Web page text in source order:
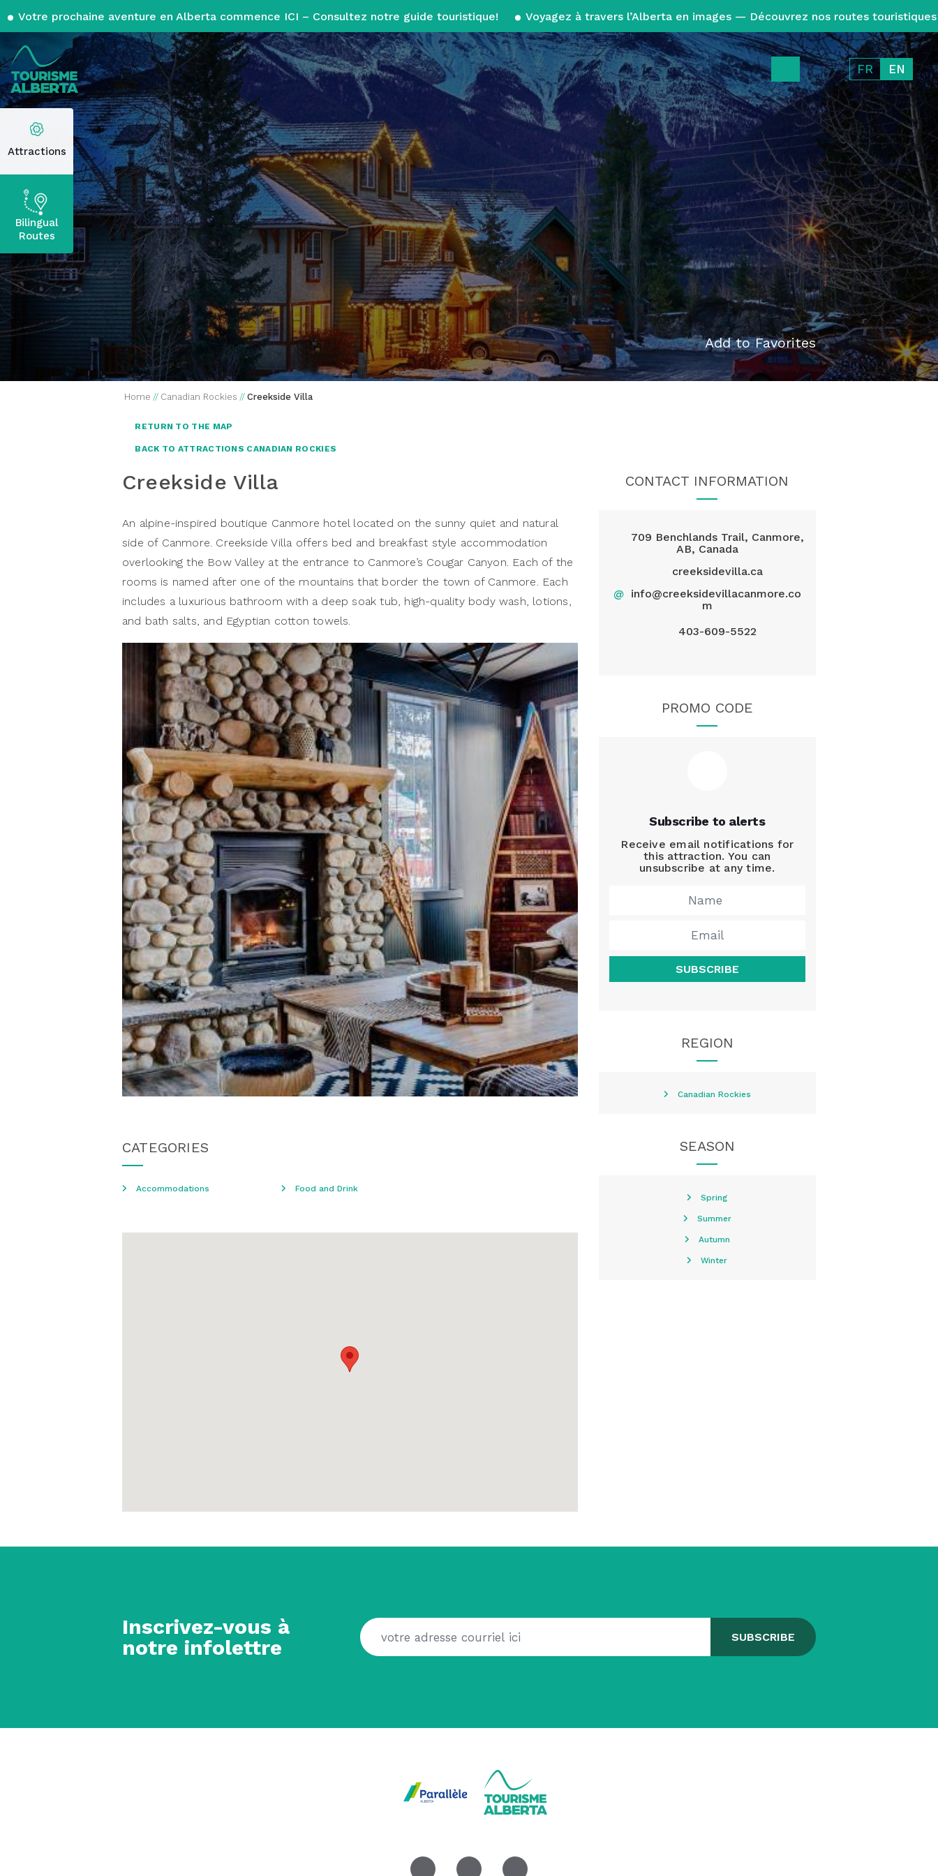
Votre prochaine aventure en Alberta commence ICI – Consultez notre guide touristique! Voyagez à travers l’Alberta en images — Découvrez nos routes touristiques
FR EN
Attractions
Bilingual
Routes
Add to Favorites
Home // Canadian Rockies // Creekside Villa
RETURN TO THE MAP
BACK TO ATTRACTIONS CANADIAN ROCKIES
Creekside Villa
An alpine-inspired boutique Canmore hotel located on the sunny quiet and natural
side of Canmore. Creekside Villa offers bed and breakfast style accommodation
overlooking the Bow Valley at the entrance to Canmore’s Cougar Canyon. Each of the
rooms is named after one of the mountains that border the town of Canmore. Each
includes a luxurious bathroom with a deep soak tub, high-quality body wash, lotions,
and bath salts, and Egyptian cotton towels.
CATEGORIES
Accommodations Food and Drink
CONTACT INFORMATION
709 Benchlands Trail, Canmore,
AB, Canada
creeksidevilla.ca
@ info@creeksidevillacanmore.co
m
403-609-5522
PROMO CODE
Subscribe to alerts
Receive email notifications for
this attraction. You can
unsubscribe at any time.
SUBSCRIBE
REGION
Canadian Rockies
SEASON
Spring
Summer
Autumn
Winter
Inscrivez-vous à
notre infolettre